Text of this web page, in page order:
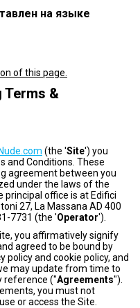
на языке
of this page.
Terms &
(the 'Site') you
and Conditions. These
agreement between you
under the laws of the
principal office is at Edifici
27, La Massana AD 400
7731 (the 'Operator').
you affirmatively signify
agreed to be bound by
policy and cookie policy, and
may update from time to
reference ("Agreements").
you must not
or access the Site.